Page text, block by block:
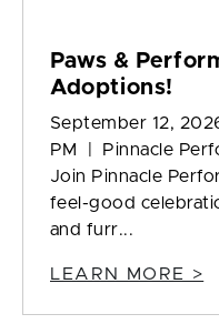
Paws &
Adoptions!
September 12,
PM | Pinnacle
Join Pinnacle
feel-good
and furr...
LEARN MORE >